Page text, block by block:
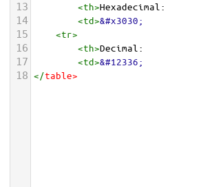
13 <th>Hexadecimal:
14 <td>&#x3030;
15 <tr>
16 <th>Decimal:
17 <td>&#12336;
18 </table>